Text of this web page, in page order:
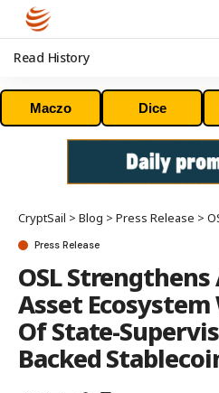
Read History
Maczo Dice
CryptSail > Blog > Press Release > OSL
Press Release
OSL Strengthens
Asset
Of State-
Backed